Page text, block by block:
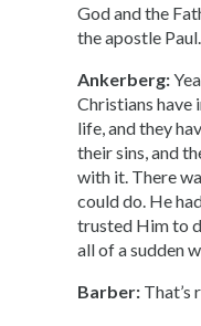
God and the
the apostle Paul.
Ankerberg:
Christians have
life, and they
their sins, and
with it. There
could do. He
trusted Him to
all of a sudden
Barber: That’s